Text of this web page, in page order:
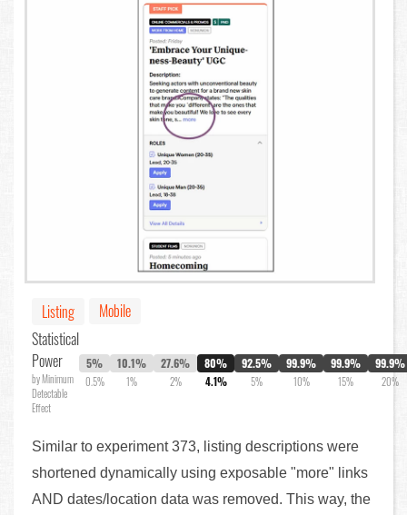
Listing
Mobile
Statistical
Power
by Minimum
Detectable
Effect
5%
0.5%
10.1%
1%
27.6%
2%
80%
4.1%
92.5%
5%
99.9%
10%
99.9%
15%
99.9%
20%
Similar to experiment 373, listing descriptions were
shortened dynamically using exposable "more" links
AND dates/location data was removed. This way, the